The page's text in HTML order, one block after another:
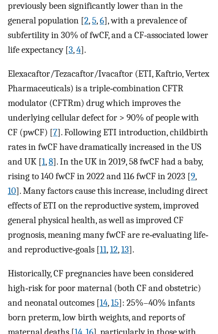
previously been significantly lower than in the
general population [2,5,6], with a prevalence of
subfertility in 30% of fwCF, and a CF‐associated lower
life expectancy [3,4].
Elexacaftor/Tezacaftor/Ivacaftor (ETI, Kaftrio, Vertex
Pharmaceuticals) is a triple‐combination CFTR
modulator (CFTRm) drug which improves the
underlying cellular defect for > 90% of people with
CF (pwCF) [7]. Following ETI introduction, childbirth
rates in fwCF have dramatically increased in the US
and UK [1,8]. In the UK in 2019, 58 fwCF had a baby,
rising to 140 fwCF in 2022 and 116 fwCF in 2023 [9,
10]. Many factors cause this increase, including direct
effects of ETI on the reproductive system, improved
general physical health, as well as improved CF
prognosis, meaning many fwCF are re‐evaluating life‐
and reproductive‐goals [11,12,13].
Historically, CF pregnancies have been considered
high‐risk for poor maternal (both CF and obstetric)
and neonatal outcomes [14,15]: 25%–40% infants
born preterm, low birth weights, and reports of
maternal deaths [14 16], particularly in those with